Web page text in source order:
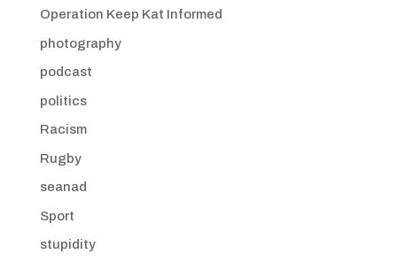
Operation Keep Kat Informed
photography
podcast
politics
Racism
Rugby
seanad
Sport
stupidity